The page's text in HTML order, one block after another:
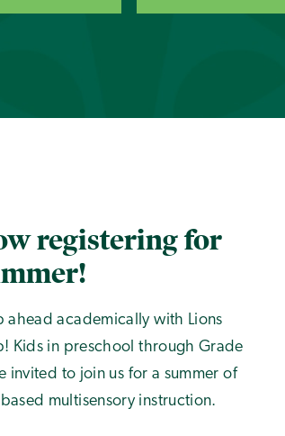
registering for
ahead academically with Lions
Kids in preschool through Grade
invited to join us for a summer of
multisensory instruction.